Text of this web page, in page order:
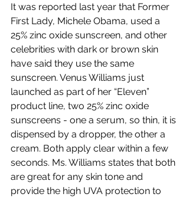
It was reported last year that Former
First Lady, Michele Obama, used a
25% zinc oxide sunscreen, and other
celebrities with dark or brown skin
have said they use the same
sunscreen. Venus Williams just
launched as part of her “Eleven”
product line, two 25% zinc oxide
sunscreens - one a serum, so thin, it is
dispensed by a dropper, the other a
cream. Both apply clear within a few
seconds. Ms. Williams states that both
are great for any skin tone and
provide the high UVA protection to